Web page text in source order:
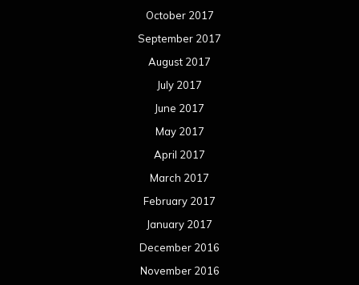
October 2017
September 2017
August 2017
July 2017
June 2017
May 2017
April 2017
March 2017
February 2017
January 2017
December 2016
November 2016